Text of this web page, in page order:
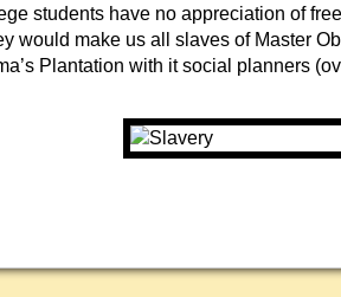
students have no appreciation of
would make us all slaves of Master
Plantation with it social planners